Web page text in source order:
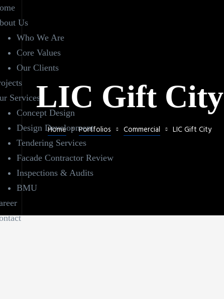
Us
Who We Are
Core Values
Our Clients
Services
Concept Design
Design Development
Tendering Services
Facade Contractor Review
Inspections & Audits
BMU
LIC Gift City
Home Portfolios Commercial LIC Gift City